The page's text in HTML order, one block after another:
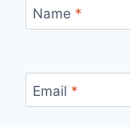
Name *
Email *